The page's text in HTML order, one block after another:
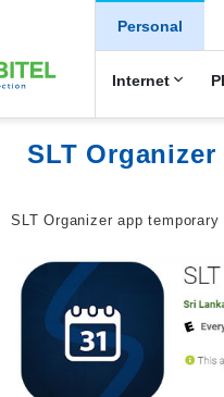
New
Personal
Internet
SLT Organizer
SLT Organizer app